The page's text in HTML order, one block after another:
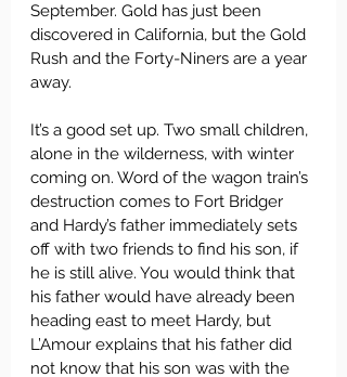
September. Gold has just been
discovered in California, but the Gold
Rush and the Forty-Niners are a year
away.
It’s a good set up. Two small children,
alone in the wilderness, with winter
coming on. Word of the wagon train’s
destruction comes to Fort Bridger
and Hardy’s father immediately sets
off with two friends to find his son, if
he is still alive. You would think that
his father would have already been
heading east to meet Hardy, but
L’Amour explains that his father did
not know that his son was with the